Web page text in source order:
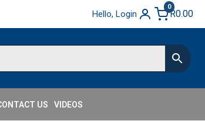
Hello, Login
0
R0.00
US VIDEOS